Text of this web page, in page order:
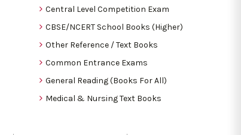
Central Level Competition Exam
CBSE/NCERT School Books (Higher)
Other Reference / Text Books
Common Entrance Exams
General Reading (Books For All)
Medical & Nursing Text Books